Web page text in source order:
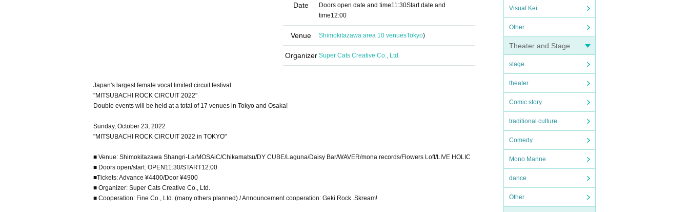
Visual Kei
Other
Theater and Stage
stage
theater
Comic story
traditional culture
Comedy
Mono Manne
dance
Other
Date
Doors open date and time11:30Start date and
time12:00
Venue Shimokitazawa area 10 venuesTokyo)
Organizer Super Cats Creative Co., Ltd.
Japan's largest female vocal limited circuit festival
"MITSUBACHI ROCK CIRCUIT 2022"
Double events will be held at a total of 17 venues in Tokyo and Osaka!
Sunday, October 23, 2022
"MITSUBACHI ROCK CIRCUIT 2022 in TOKYO"
■ Venue: Shimokitazawa Shangri-La/MOSAiC/Chikamatsu/DY CUBE/Laguna/Daisy Bar/WAVER/mona records/Flowers Loft/LIVE HOLIC
■ Doors open/start: OPEN11:30/START12:00
■Tickets: Advance ¥4400/Door ¥4900
■ Organizer: Super Cats Creative Co., Ltd.
■ Cooperation: Fine Co., Ltd. (many others planned) / Announcement cooperation: Geki Rock .Skream!